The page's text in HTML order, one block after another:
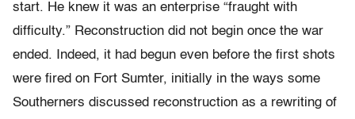
start. He knew it was an enterprise “fraught with
difficulty.” Reconstruction did not begin once the war
ended. Indeed, it had begun even before the first shots
were fired on Fort Sumter, initially in the ways some
Southerners discussed reconstruction as a rewriting of